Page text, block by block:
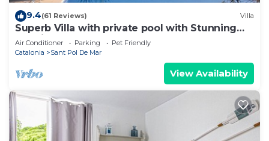
9.4(61 Reviews) Villa
Superb Villa with private pool with Stunning
sea views on Barcelona coast.
Air Conditioner Parking
Pet Friendly
Catalonia
Sant Pol De Mar
View Availability